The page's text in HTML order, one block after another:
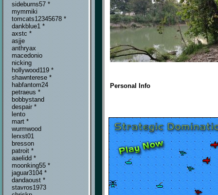
sideburns57 *
mymmiki
tomcats12345678 *
dankblue1 *
axstc *
asjje
anthryax
macedonio
nicking
hollywood119 *
shawnterese *
habfantom24
petraeus *
bobbystand
despair *
lento
mart *
wurmwood
lerxst01
bresson
patroit *
aaelidd *
moonking55 *
jaguar3104 *
dandaoust *
stavros1973
Personal Info